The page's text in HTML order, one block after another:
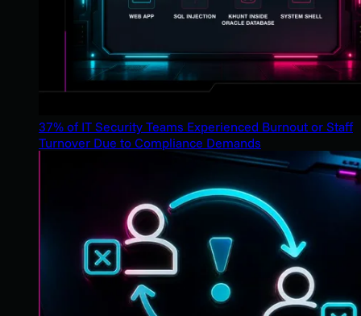
37% of IT Security Teams Experienced Burnout or Staff
Turnover Due to Compliance Demands